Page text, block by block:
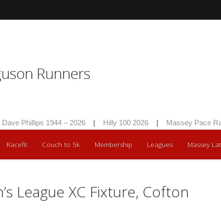
Phillips 1944 – 2026 | Hilly 100 2026 | Massey Pace Race
Racefit Couch to 5k Membership Leagues Massey
League XC Fixture, Cofton